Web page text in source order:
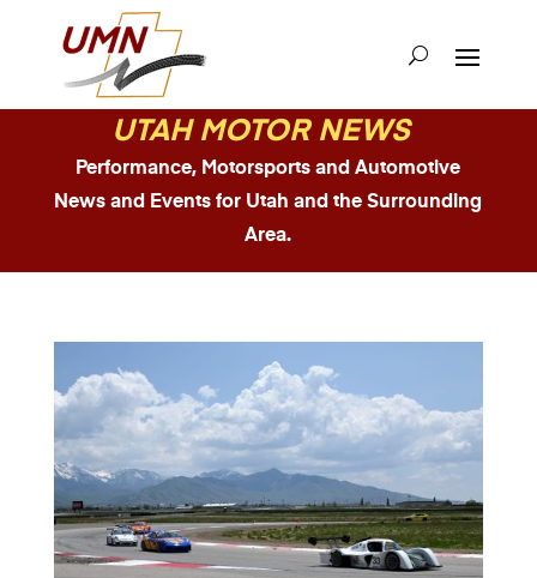
UTAH MOTOR NEWS
Performance, Motorsports and Automotive
News and Events for Utah and the Surrounding
Area.